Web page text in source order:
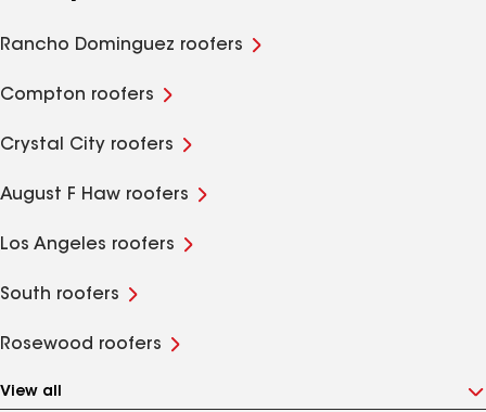
Rancho Dominguez roofers
Compton roofers
Crystal City roofers
August F Haw roofers
Los Angeles roofers
South roofers
Rosewood roofers
View all